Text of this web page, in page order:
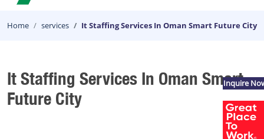
Home services It Staffing Services In Oman Smart Future City
It Staffing Services In Oman Smart
Future City
Inquire